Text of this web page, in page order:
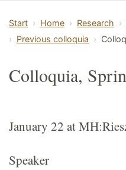
Start Home Research
Previous colloquia
Colloquia,
January 22 at
Speaker